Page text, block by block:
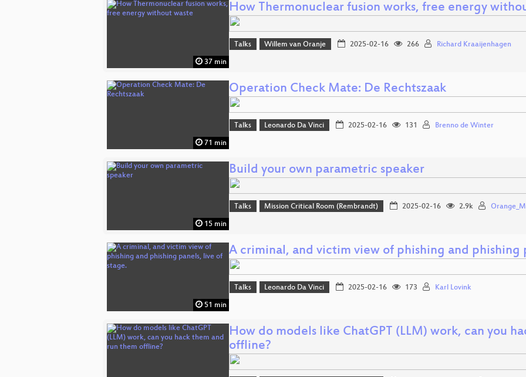
37 min
How Thermonuclear fusion works, free energy
Talks Willem van Oranje 2025-02-16 266 Richard Kraaijenhagen
71 min
Operation Check Mate: De Rechtszaak
Talks Leonardo Da Vinci 2025-02-16 131 Brenno de Winter
15 min
Build your own parametric speaker
Talks Mission Critical Room (Rembrandt) 2025-02-16 2.9k
51 min
A criminal, and victim view of phishing and phishing
Talks Leonardo Da Vinci 2025-02-16 173 Karl Lovink
How do models like ChatGPT (LLM) work, can you
offline?